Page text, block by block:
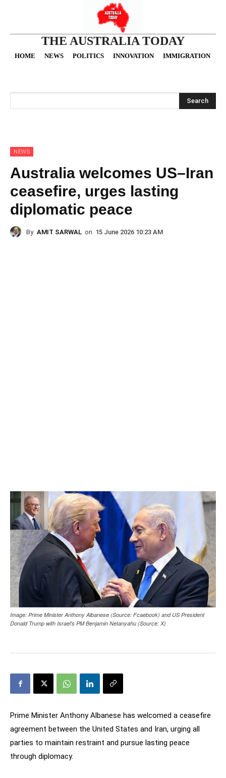
THE AUSTRALIA TODAY
HOME NEWS POLITICS INNOVATION IMMIGRATION
Search
NEWS
Australia welcomes US–Iran
ceasefire, urges lasting
diplomatic peace
By AMIT SARWAL on 15 June 2026 10:23 AM
Image: Prime Minister Anthony Albanese (Source: Fcaebook) and US President
Donald Trump with Israel's PM Benjamin Netanyahu (Source: X)
Prime Minister Anthony Albanese has welcomed a ceasefire
agreement between the United States and Iran, urging all
parties to maintain restraint and pursue lasting peace
through diplomacy.